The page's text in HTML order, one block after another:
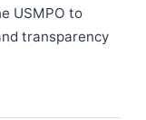
USMPO to
transparency